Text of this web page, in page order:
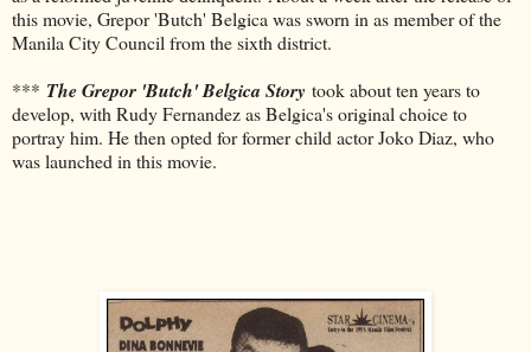
this movie, Grepor 'Butch' Belgica was sworn in as member of the
Manila City Council from the sixth district.
*** The Grepor 'Butch' Belgica Story took about ten years to
develop, with Rudy Fernandez as Belgica's original choice to
portray him. He then opted for former child actor Joko Diaz, who
was launched in this movie.